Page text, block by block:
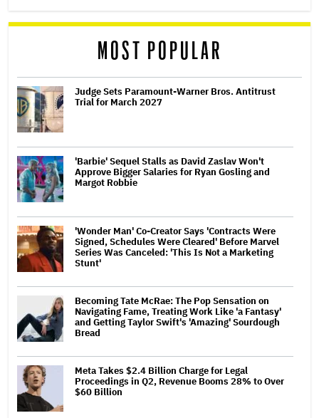
MOST POPULAR
Judge Sets Paramount-Warner Bros. Antitrust
Trial for March 2027
'Barbie' Sequel Stalls as David Zaslav Won't
Approve Bigger Salaries for Ryan Gosling and
Margot Robbie
'Wonder Man' Co-Creator Says 'Contracts Were
Signed, Schedules Were Cleared' Before Marvel
Series Was Canceled: 'This Is Not a Marketing
Stunt'
Becoming Tate McRae: The Pop Sensation on
Navigating Fame, Treating Work Like 'a Fantasy'
and Getting Taylor Swift's 'Amazing' Sourdough
Bread
Meta Takes $2.4 Billion Charge for Legal
Proceedings in Q2, Revenue Booms 28% to Over
$60 Billion